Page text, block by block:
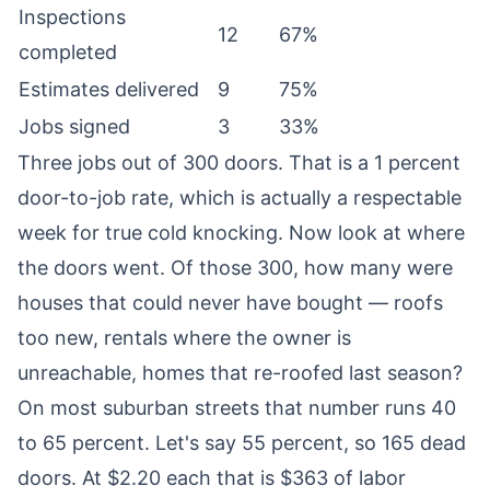
Inspections
completed
12 67%
Estimates delivered 9
75%
Jobs signed
3
33%
Three jobs out of 300 doors. That is a 1 percent
door-to-job rate, which is actually a respectable
week for true cold knocking. Now look at where
the doors went. Of those 300, how many were
houses that could never have bought — roofs
too new, rentals where the owner is
unreachable, homes that re-roofed last season?
On most suburban streets that number runs 40
to 65 percent. Let's say 55 percent, so 165 dead
doors. At $2.20 each that is $363 of labor